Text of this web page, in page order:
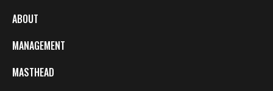
ABOUT
MANAGEMENT
MASTHEAD